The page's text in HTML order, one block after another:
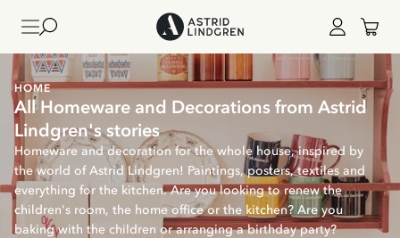
HOME
All Homeware and Decorations from Astrid
Lindgren's stories
Homeware and decoration for the whole house, inspired by
the world of Astrid Lindgren! Paintings, posters, textiles and
everything for the kitchen. Are you looking to renew the
children's room, the home office or the kitchen? Are you
baking with the children or arranging a birthday party?